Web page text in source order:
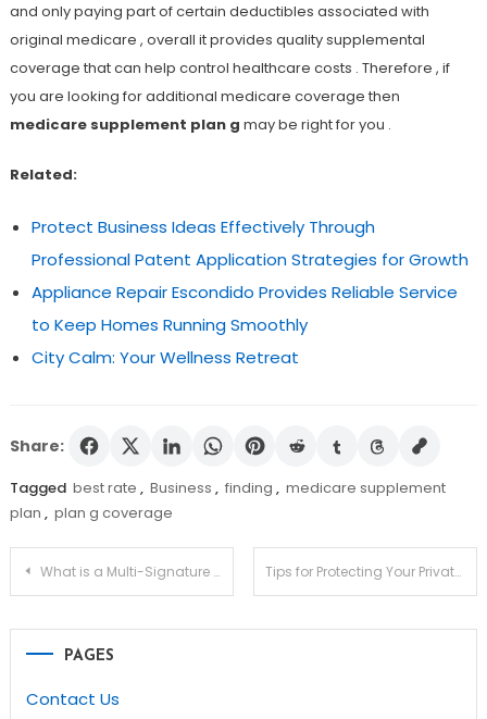
and only paying part of certain deductibles associated with
original medicare , overall it provides quality supplemental
coverage that can help control healthcare costs . Therefore , if
you are looking for additional medicare coverage then
medicare supplement plan g may be right for you .
Related:
Protect Business Ideas Effectively Through
Professional Patent Application Strategies for Growth
Appliance Repair Escondido Provides Reliable Service
to Keep Homes Running Smoothly
City Calm: Your Wellness Retreat
Share:
Tagged best rate , Business , finding , medicare supplement
plan , plan g coverage
Post
navigation
What is a Multi-Signature Transaction and How Can You Use It On MyEtherWallet? Tips for Protecting Your Private Key and Logging into MyEtherWallet
PAGES
Contact Us